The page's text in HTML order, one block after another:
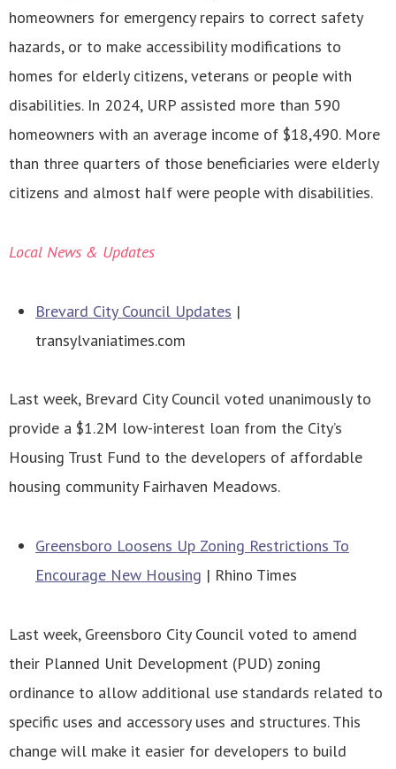
homeowners for emergency repairs to correct safety
hazards, or to make accessibility modifications to
homes for elderly citizens, veterans or people with
disabilities. In 2024, URP assisted more than 590
homeowners with an average income of $18,490. More
than three quarters of those beneficiaries were elderly
citizens and almost half were people with disabilities.
Local News & Updates
Brevard City Council Updates |
transylvaniatimes.com
Last week, Brevard City Council voted unanimously to
provide a $1.2M low-interest loan from the City’s
Housing Trust Fund to the developers of affordable
housing community Fairhaven Meadows.
Greensboro Loosens Up Zoning Restrictions To
Encourage New Housing | Rhino Times
Last week, Greensboro City Council voted to amend
their Planned Unit Development (PUD) zoning
ordinance to allow additional use standards related to
specific uses and accessory uses and structures. This
change will make it easier for developers to build